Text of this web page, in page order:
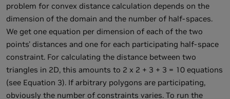
problem for convex distance calculation depends on the
dimension of the domain and the number of half-spaces.
We get one equation per dimension of each of the two
points' distances and one for each participating half-space
constraint. For calculating the distance between two
triangles in 2D, this amounts to 2 x 2 + 3 + 3 = 10 equations
(see Equation 3). If arbitrary polygons are participating,
obviously the number of constraints varies. To run the